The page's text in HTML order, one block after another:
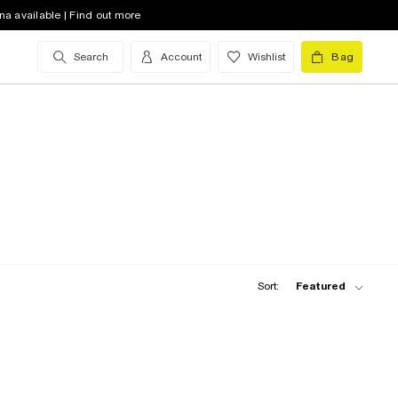
available | Find out more
Search Account Wishlist Bag
Sort: Featured